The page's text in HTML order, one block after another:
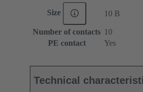
Size 10 B
Number of contacts 10
PE contact
Yes
Technical